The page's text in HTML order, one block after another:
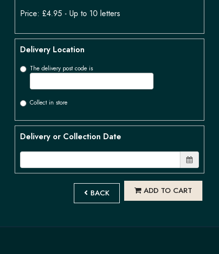
Price: £4.95 - Up to 10 letters
Delivery Location
The delivery post code is
Collect in store
Delivery or Collection Date
BACK ADD TO CART